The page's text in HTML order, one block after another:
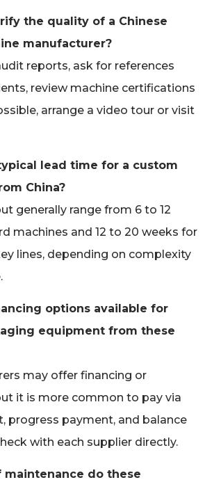
the quality of a Chinese
manufacturer?
reports, ask for references
review machine certifications
arrange a video tour or visit
lead time for a custom
China?
generally range from 6 to 12
machines and 12 to 20 weeks for
lines, depending on complexity
options available for
equipment from these
may offer financing or
it is more common to pay via
progress payment, and balance
with each supplier directly.
maintenance do these